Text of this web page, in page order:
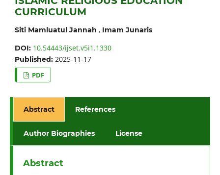
CURRICULUM
Siti Mamluatul Jannah , Imam Junaris
DOI: 10.54443/ijset.v5i1.1330
Published: 2025-11-17
PDF
Abstract References
Author Biographies License
Abstract